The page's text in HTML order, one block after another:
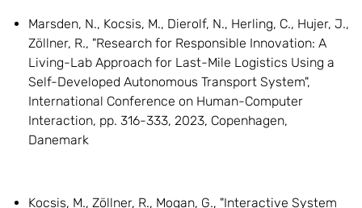
Marsden, N., Kocsis, M., Dierolf, N., Herling, C., Hujer, J.,
Zöllner, R., "Research for Responsible Innovation: A
Living-Lab Approach for Last-Mile Logistics Using a
Self-Developed Autonomous Transport System",
International Conference on Human-Computer
Interaction, pp. 316-333, 2023, Copenhagen,
Danemark
Kocsis, M., Zöllner, R., Mogan, G., "Interactive System